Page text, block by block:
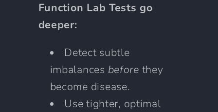
Function Lab Tests go
deeper:
Detect subtle
imbalances before they
become disease.
Use tighter, optimal